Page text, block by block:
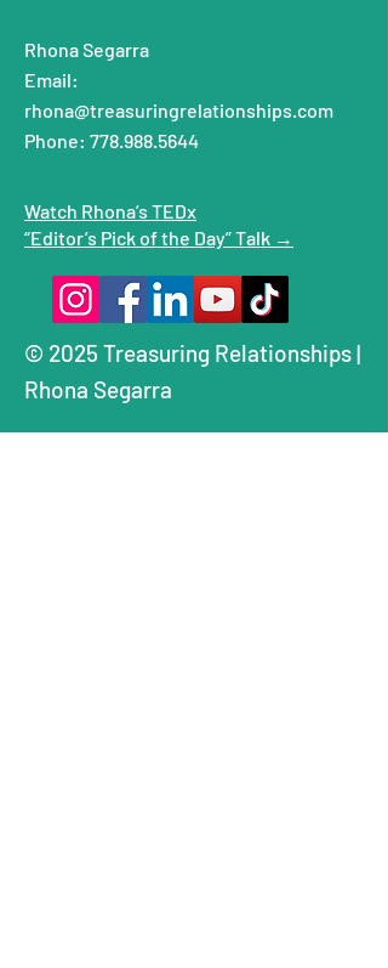
Rhona Segarra
Email:
rhona@treasuringrelationships.com
Phone: 778.988.5644
Watch Rhona’s TEDx
“Editor’s Pick of the Day” Talk →
© 2025 Treasuring Relationships |
Rhona Segarra